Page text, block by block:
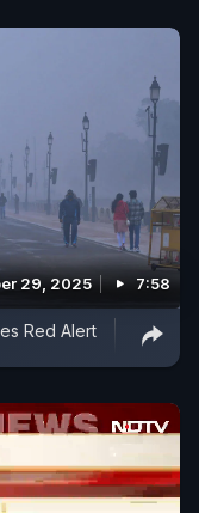
29, 2025 7:58
Red Alert